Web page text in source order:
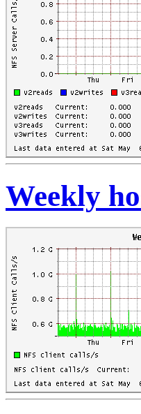
Weekly